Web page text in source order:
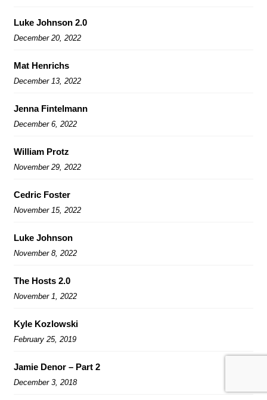
Luke Johnson 2.0
December 20, 2022
Mat Henrichs
December 13, 2022
Jenna Fintelmann
December 6, 2022
William Protz
November 29, 2022
Cedric Foster
November 15, 2022
Luke Johnson
November 8, 2022
The Hosts 2.0
November 1, 2022
Kyle Kozlowski
February 25, 2019
Jamie Denor – Part 2
December 3, 2018